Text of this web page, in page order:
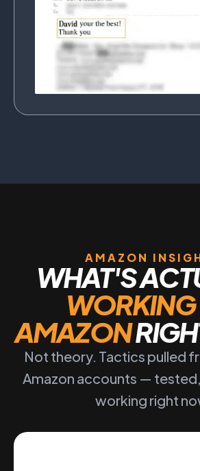
AMAZON
WHAT'S
WORKING
AMAZON
Not theory. Tactics pulled
Amazon accounts —
working right